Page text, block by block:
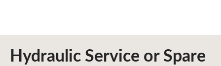
Hydraulic Service or Spare